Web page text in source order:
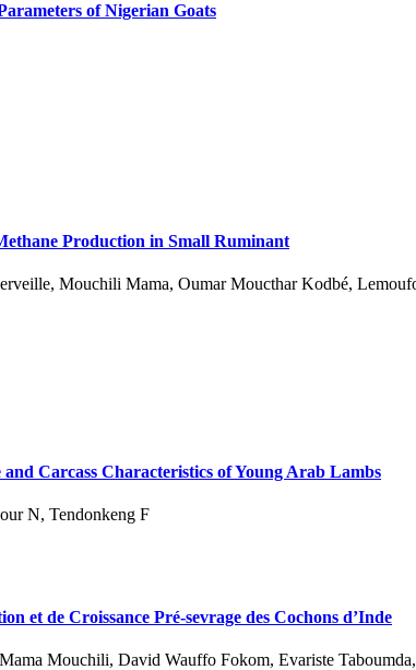
of Nigerian Goats
Production in Small Ruminant
Mouchili Mama, Oumar Moucthar Kodbé,
Carcass Characteristics of Young Arab Lambs
N, Tendonkeng F
et de Croissance Pré-sevrage des Cochons d’Inde
Mouchili, David Wauffo Fokom, Evariste